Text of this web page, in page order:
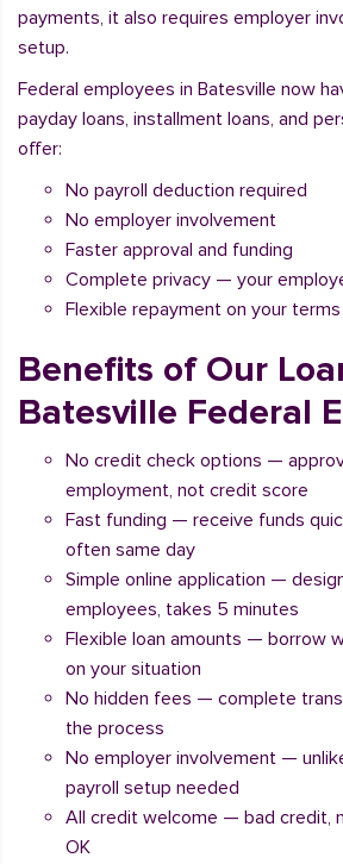
payments, it also requires employer
setup.
Federal employees in Batesville now
payday loans, installment loans, and
offer:
No payroll deduction required
No employer involvement
Faster approval and funding
Complete privacy — your
Flexible repayment on your terms
Benefits of Our
Batesville Federal
No credit check options —
employment, not credit score
Fast funding — receive funds
often same day
Simple online application —
employees, takes 5 minutes
Flexible loan amounts — borrow
on your situation
No hidden fees — complete
the process
No employer involvement —
payroll setup needed
All credit welcome — bad credit,
OK